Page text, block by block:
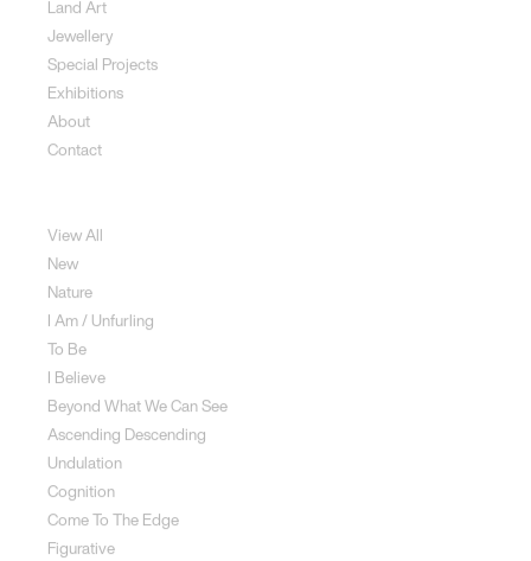
Land Art
Jewellery
Special Projects
Exhibitions
About
Contact
View All
New
Nature
I Am / Unfurling
To Be
I Believe
Beyond What We Can See
Ascending Descending
Undulation
Cognition
Come To The Edge
Figurative